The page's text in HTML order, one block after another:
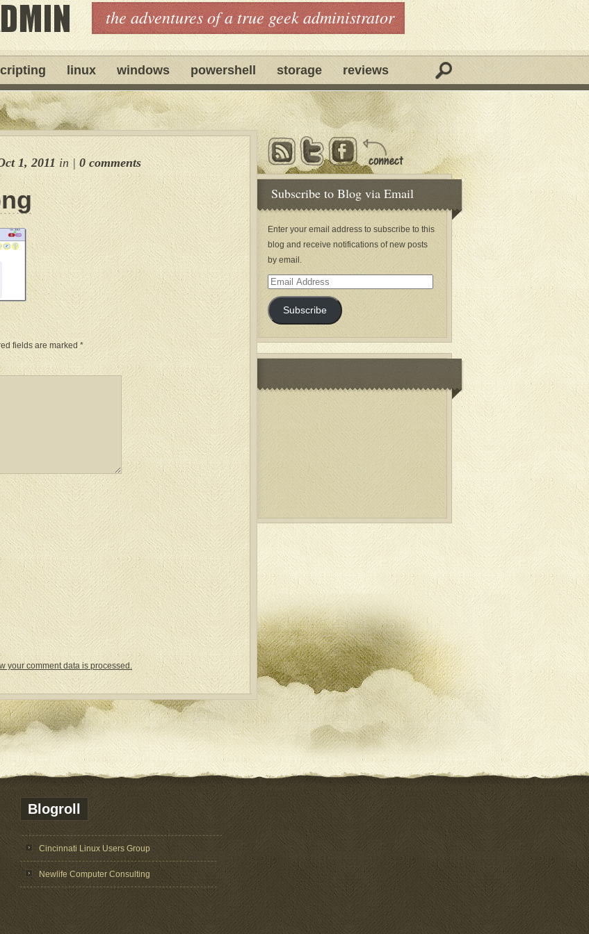
the adventures of a true geek administrator
linux windows powershell storage reviews
1, 2011in | 0 comments
fields are marked *
your comment data is processed.
Subscribe to Blog via Email
Enter your email address to subscribe to this
blog and receive notifications of new posts
by email.
Email
Address
Subscribe
Blogroll
Cincinnati Linux Users Group
Newlife Computer Consulting